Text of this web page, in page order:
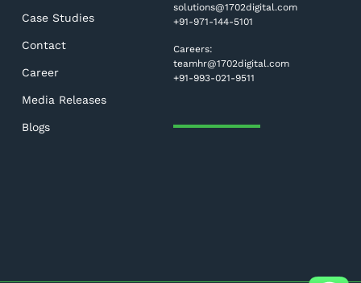
Case Studies
Contact
Career
Media Releases
Blogs
solutions@1702digital.com
+91-971-144-5101
Careers:
teamhr@1702digital.com
+91-993-021-9511